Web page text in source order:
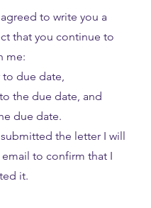
to write you a
that you continue to
me:
to due date,
the due date, and
due date.
the letter I will
to confirm that I
it.